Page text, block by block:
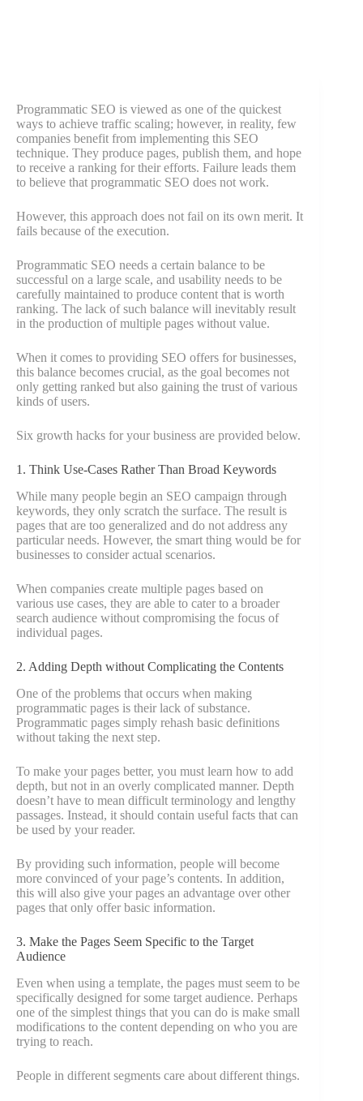
Programmatic SEO is viewed as one of the quickest
ways to achieve traffic scaling; however, in reality, few
companies benefit from implementing this SEO
technique. They produce pages, publish them, and hope
to receive a ranking for their efforts. Failure leads them
to believe that programmatic SEO does not work.
However, this approach does not fail on its own merit. It
fails because of the execution.
Programmatic SEO needs a certain balance to be
successful on a large scale, and usability needs to be
carefully maintained to produce content that is worth
ranking. The lack of such balance will inevitably result
in the production of multiple pages without value.
When it comes to providing SEO offers for businesses,
this balance becomes crucial, as the goal becomes not
only getting ranked but also gaining the trust of various
kinds of users.
Six growth hacks for your business are provided below.
1. Think Use-Cases Rather Than Broad Keywords
While many people begin an SEO campaign through
keywords, they only scratch the surface. The result is
pages that are too generalized and do not address any
particular needs. However, the smart thing would be for
businesses to consider actual scenarios.
When companies create multiple pages based on
various use cases, they are able to cater to a broader
search audience without compromising the focus of
individual pages.
2. Adding Depth without Complicating the Contents
One of the problems that occurs when making
programmatic pages is their lack of substance.
Programmatic pages simply rehash basic definitions
without taking the next step.
To make your pages better, you must learn how to add
depth, but not in an overly complicated manner. Depth
doesn’t have to mean difficult terminology and lengthy
passages. Instead, it should contain useful facts that can
be used by your reader.
By providing such information, people will become
more convinced of your page’s contents. In addition,
this will also give your pages an advantage over other
pages that only offer basic information.
3. Make the Pages Seem Specific to the Target
Audience
Even when using a template, the pages must seem to be
specifically designed for some target audience. Perhaps
one of the simplest things that you can do is make small
modifications to the content depending on who you are
trying to reach.
People in different segments care about different things.